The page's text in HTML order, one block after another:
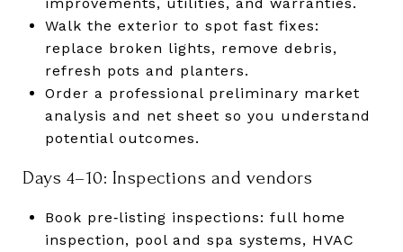
Walk the exterior to spot fast fixes:
replace broken lights, remove debris,
refresh pots and planters.
Order a professional preliminary market
analysis and net sheet so you understand
potential outcomes.
Days 4–10: Inspections and vendors
Book pre‑listing inspections: full home
inspection, pool and spa systems, HVAC